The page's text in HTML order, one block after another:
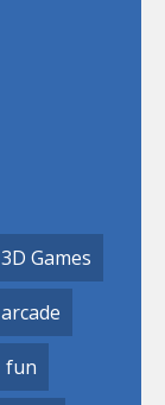
3D Games
arcade
fun